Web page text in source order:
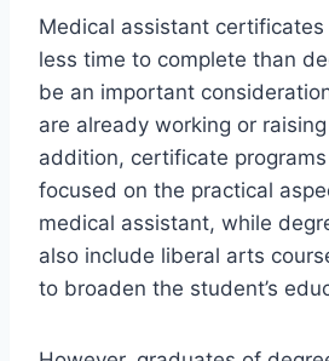
Medical assistant certificates
less time to complete than
be an important
are already working or
addition, certificate
focused on the practical
medical assistant, while
also include liberal arts
to broaden the student’s